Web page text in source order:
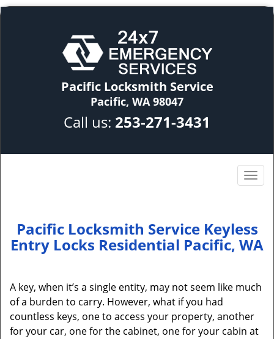
Pacific Locksmith Service
Pacific, WA 98047
Call us: 253-271-3431
Pacific Locksmith Service Keyless
Entry Locks Residential Pacific, WA
A key, when it’s a single entity, may not seem like much
of a burden to carry. However, what if you had
countless keys, one to access your property, another
for your car, one for the cabinet, one for your cabin at